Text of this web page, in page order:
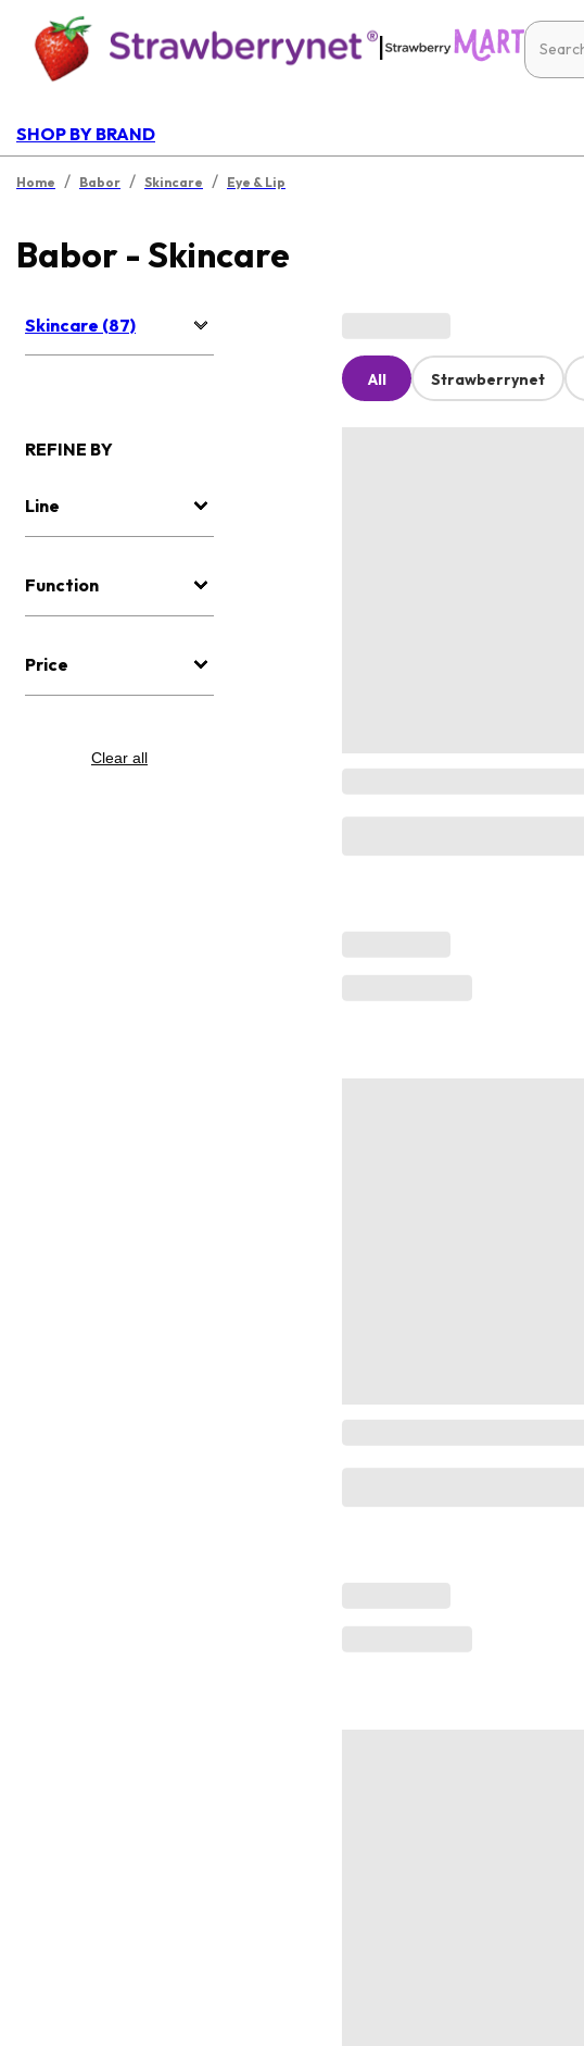
|
SHOP BY BRAND
Home / Babor / Skincare / Eye & Lip
Babor - Skincare
Skincare (87)
REFINE BY
Line
Function
Price
Clear all
All Strawberrynet